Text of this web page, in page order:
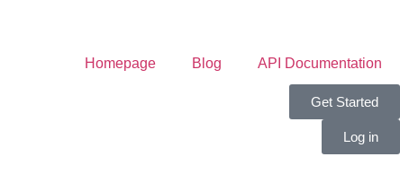
Homepage Blog API Documentation
Get Started
Log in